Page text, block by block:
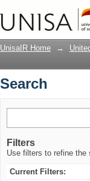
UnisaIR Home →
Search
Filters
Use filters to refine the
Current Filters: